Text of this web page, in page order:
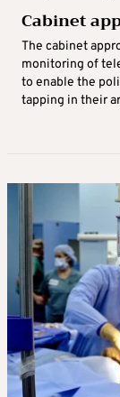
Cabinet
The cabinet
monitoring of
to enable the
tapping in their